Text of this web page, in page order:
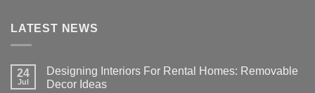
LATEST NEWS
24
Jul
Designing Interiors For Rental Homes: Removable
Decor Ideas